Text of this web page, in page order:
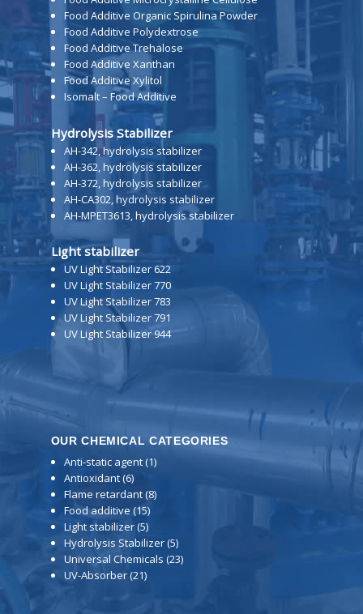
Food Additive Organic Spirulina Powder
Food Additive Polydextrose
Food Additive Trehalose
Food Additive Xanthan
Food Additive Xylitol
Isomalt – Food Additive
Hydrolysis Stabilizer
AH-342, hydrolysis stabilizer
AH-362, hydrolysis stabilizer
AH-372, hydrolysis stabilizer
AH-CA302, hydrolysis stabilizer
AH-MPET3613, hydrolysis stabilizer
Light stabilizer
UV Light Stabilizer 622
UV Light Stabilizer 770
UV Light Stabilizer 783
UV Light Stabilizer 791
UV Light Stabilizer 944
OUR CHEMICAL CATEGORIES
Anti-static agent(1)
Antioxidant(6)
Flame retardant(8)
Food additive (15)
Light stabilizer(5)
Hydrolysis Stabilizer(5)
Universal Chemicals (23)
UV-Absorber(21)